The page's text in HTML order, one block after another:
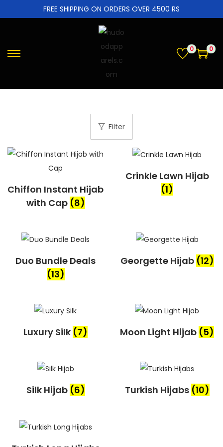
FREE SHIPPING ON ORDERS OVER 4500 RS
0 0
Filter
Chiffon Instant Hijab
with Cap (8)
Crinkle Lawn Hijab
(1)
Duo Bundle Deals
(13)
Georgette Hijab (12)
Luxury Silk (7) Moon Light Hijab (5)
Silk Hijab (6) Turkish Hijabs (10)